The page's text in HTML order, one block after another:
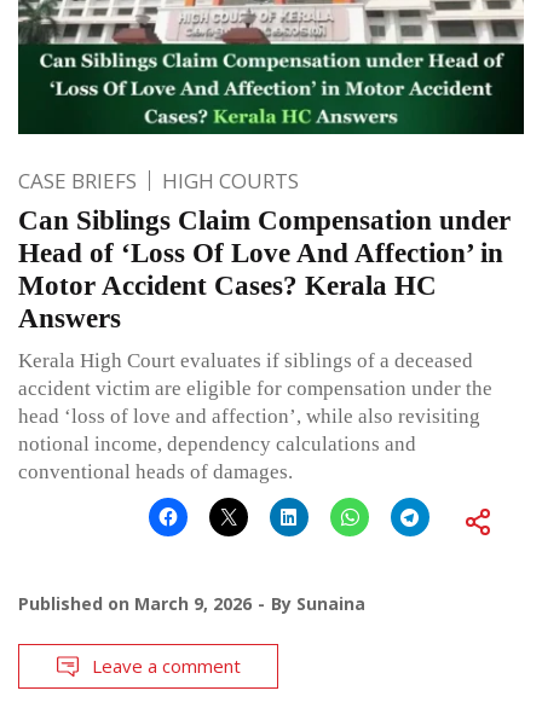
CASE BRIEFS HIGH COURTS
Can Siblings Claim Compensation under
Head of ‘Loss Of Love And Affection’ in
Motor Accident Cases? Kerala HC
Answers
Kerala High Court evaluates if siblings of a deceased
accident victim are eligible for compensation under the
head ‘loss of love and affection’, while also revisiting
notional income, dependency calculations and
conventional heads of damages.
Published on March 9, 2026 By Sunaina
Leave a comment